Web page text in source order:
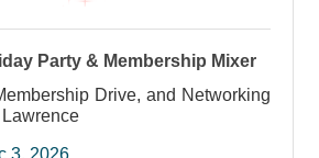
Party & Membership Mixer
Drive, and Networking
3, 2026